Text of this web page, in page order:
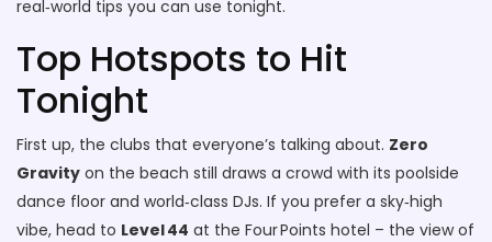
real‑world tips you can use tonight.
Top Hotspots to Hit
Tonight
First up, the clubs that everyone’s talking about. Zero
Gravity on the beach still draws a crowd with its poolside
dance floor and world‑class DJs. If you prefer a sky‑high
vibe, head to Level 44 at the Four Points hotel – the view of